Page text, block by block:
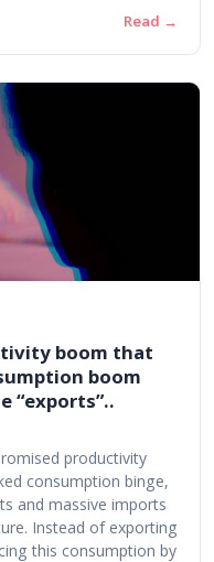
Read →
boom that
boom
“exports”..
productivity
consumption binge,
and massive imports
Instead of exporting
this consumption by